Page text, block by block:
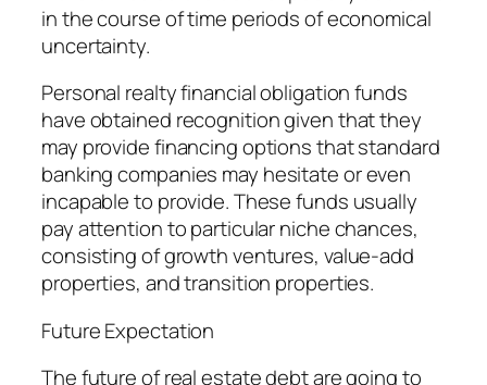
in the course of time periods of economical
uncertainty.
Personal realty financial obligation funds
have obtained recognition given that they
may provide financing options that standard
banking companies may hesitate or even
incapable to provide. These funds usually
pay attention to particular niche chances,
consisting of growth ventures, value-add
properties, and transition properties.
Future Expectation
The future of real estate debt are going to